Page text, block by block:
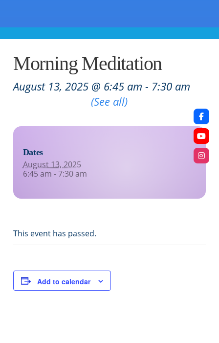
Morning Meditation
August 13, 2025 @ 6:45 am - 7:30 am
(See all)
Dates
August 13, 2025
6:45 am - 7:30 am
This event has passed.
Add to calendar